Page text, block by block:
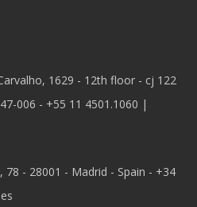
1629 - 12th floor - cj 122
006 - +55 11 4501.1060 |
78 - 28001 - Madrid - Spain - +34